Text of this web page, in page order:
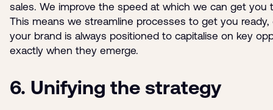
sales. We improve the speed at which we can get you
This means we streamline processes to get you ready,
your brand is always positioned to capitalise on key
exactly when they emerge.
6. Unifying the strategy